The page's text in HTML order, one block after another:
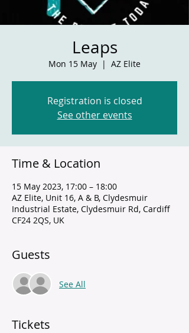
Leaps
Mon 15 May
  |
AZ Elite
Registration is closed
See other events
Time & Location
15 May 2023, 17:00 – 18:00
AZ Elite, Unit 16, A & B, Clydesmuir
Industrial Estate, Clydesmuir Rd, Cardiff
CF24 2QS, UK
Guests
See All
Tickets